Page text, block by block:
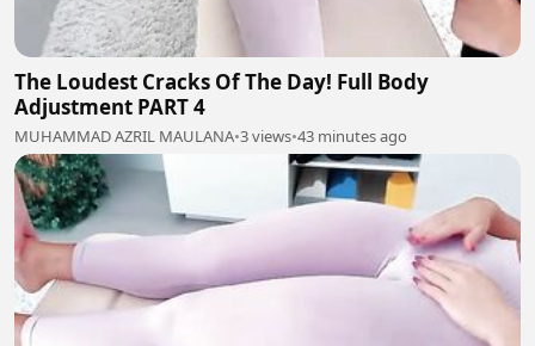
The Loudest Cracks Of The Day! Full Body
Adjustment PART 4
MUHAMMAD AZRIL MAULANA•3 views•43 minutes ago